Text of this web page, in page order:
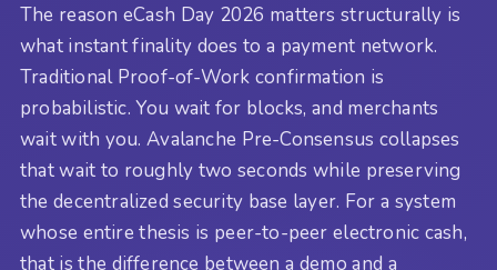
The reason eCash Day 2026 matters structurally is
what instant finality does to a payment network.
Traditional Proof-of-Work confirmation is
probabilistic. You wait for blocks, and merchants
wait with you. Avalanche Pre-Consensus collapses
that wait to roughly two seconds while preserving
the decentralized security base layer. For a system
whose entire thesis is peer-to-peer electronic cash,
that is the difference between a demo and a